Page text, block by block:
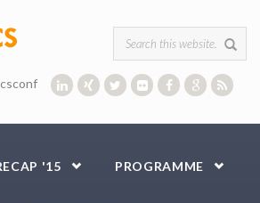
Search form
'15 PROGRAMME